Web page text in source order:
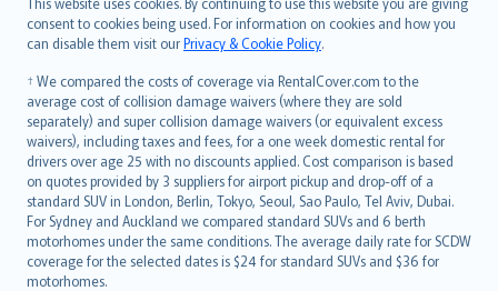
consent to cookies being used. For information on cookies and how you
can disable them visit ourPrivacy & Cookie Policy.
† We compared the costs of coverage via RentalCover.com to the
average cost of collision damage waivers (where they are sold
separately) and super collision damage waivers (or equivalent excess
waivers), including taxes and fees, for a one week domestic rental for
drivers over age 25 with no discounts applied. Cost comparison is based
on quotes provided by 3 suppliers for airport pickup and drop-off of a
standard SUV in London, Berlin, Tokyo, Seoul, Sao Paulo, Tel Aviv, Dubai.
For Sydney and Auckland we compared standard SUVs and 6 berth
motorhomes under the same conditions. The average daily rate for SCDW
coverage for the selected dates is $24 for standard SUVs and $36 for
motorhomes.
српски
Slovensky
Slovenščina
Українська
Tiếng Việt